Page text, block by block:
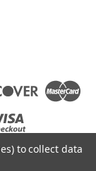
to collect data